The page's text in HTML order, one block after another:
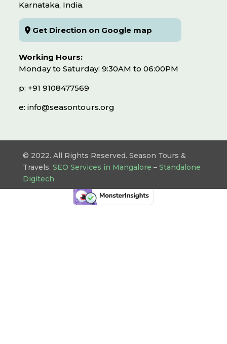
Karnataka, India.
Get Direction on Google map
Working Hours:
Monday to Saturday: 9:30AM to 06:00PM
p: +91 9108477569
e: info@seasontours.org
© 2022. All Rights Reserved. Season Tours &
Travels. SEO Services in Mangalore – Standalone
Digitech